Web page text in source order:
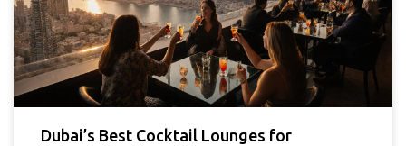
Dubai’s Best Cocktail Lounges for